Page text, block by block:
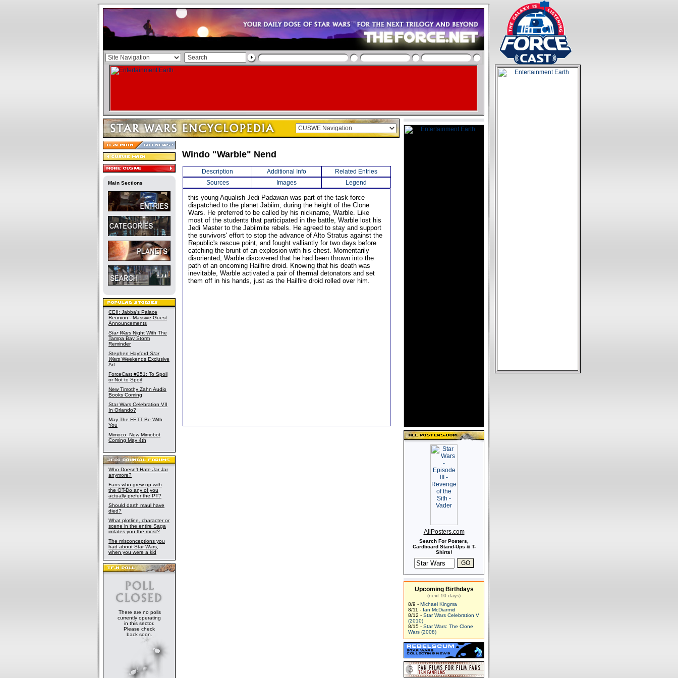
Main Sections
CEII: Jabba's Palace
Reunion - Massive Guest
Announcements
Star Wars Night With The
Tampa Bay Storm
Reminder
Stephen Hayford Star
Wars Weekends Exclusive
Art
ForceCast #251: To Spoil
or Not to Spoil
New Timothy Zahn Audio
Books Coming
Star Wars Celebration VII
In Orlando?
May The FETT Be With
You
Mimoco: New Mimobot
Coming May 4th
Who Doesn't Hate Jar Jar
anymore?
Fans who grew up with
the OT-Do any of you
actually prefer the PT?
Should darth maul have
died?
What plotline, character or
scene in the entire Saga
irritates you the most?
The misconceptions you
had about Star Wars,
when you were a kid
There are no polls
currently operating
in this sector.
Please check
back soon.
Windo "Warble" Nend
Description Additional Info
Related Entries
Sources
Images Legend
this young Aqualish Jedi Padawan was part of the task force
dispatched to the planet Jabiim, during the height of the Clone
Wars. He preferred to be called by his nickname, Warble. Like
most of the students that participated in the battle, Warble lost his
Jedi Master to the Jabiimite rebels. He agreed to stay and support
the survivors' effort to stop the advance of Alto Stratus against the
Republic's rescue point, and fought valliantly for two days before
catching the brunt of an explosion with his chest. Momentarily
disoriented, Warble discovered that he had been thrown into the
path of an oncoming Hailfire droid. Knowing that his death was
inevitable, Warble activated a pair of thermal detonators and set
them off in his hands, just as the Hailfire droid rolled over him.
AllPosters.com
Search For Posters,
Cardboard Stand-Ups & T-
Shirts!
Upcoming Birthdays
(next 10 days)
8/9 - Michael Kingma
8/11 - Ian McDiarmid
8/12 - Star Wars Celebration V
(2010)
8/15 - Star Wars: The Clone
Wars (2008)